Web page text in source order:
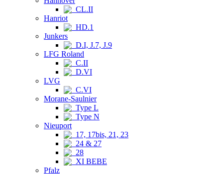
CL.II
Hanriot
HD.1
Junkers
D.I, J.7, J.9
LFG Roland
C.II
D.VI
LVG
C.VI
Morane-Saulnier
Type L
Type N
Nieuport
17, 17bis, 21, 23
24 & 27
28
XI BEBE
Pfalz